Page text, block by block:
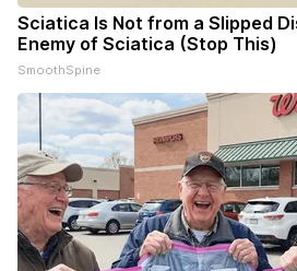
Sciatica Is Not from a Slipped
Enemy of Sciatica (Stop This)
SmoothSpine